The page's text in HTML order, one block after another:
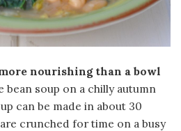
nourishing than a bowl
bean soup on a chilly autumn
can be made in about 30
crunched for time on a busy